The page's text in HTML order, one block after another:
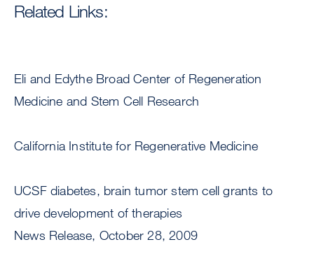
Related Links:
Eli and Edythe Broad Center of Regeneration
Medicine and Stem Cell Research
California Institute for Regenerative Medicine
UCSF diabetes, brain tumor stem cell grants to
drive development of therapies
News Release, October 28, 2009